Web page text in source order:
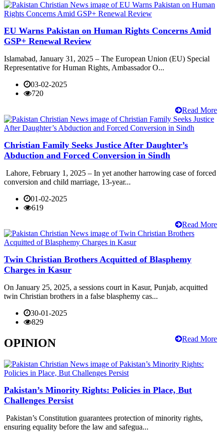
EU Warns Pakistan on Human Rights Concerns Amid
GSP+ Renewal Review
Islamabad, January 31, 2025 – The European Union (EU) Special
Representative for Human Rights, Ambassador O...
03-02-2025
720
Read More
Christian Family Seeks Justice After Daughter’s
Abduction and Forced Conversion in Sindh
Lahore, February 1, 2025 – In yet another harrowing case of forced
conversion and child marriage, 13-year...
01-02-2025
619
Read More
Twin Christian Brothers Acquitted of Blasphemy
Charges in Kasur
On January 25, 2025, a sessions court in Kasur, Punjab, acquitted
twin Christian brothers in a false blasphemy cas...
30-01-2025
829
Read More
OPINION
Pakistan’s Minority Rights: Policies in Place, But
Challenges Persist
Pakistan’s Constitution guarantees protection of minority rights,
ensuring equality before the law and safegua...